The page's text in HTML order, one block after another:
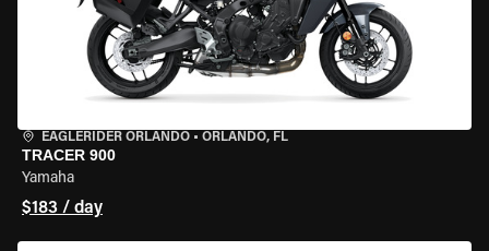
EAGLERIDER ORLANDO • ORLANDO, FL
TRACER 900
Yamaha
$183 / day